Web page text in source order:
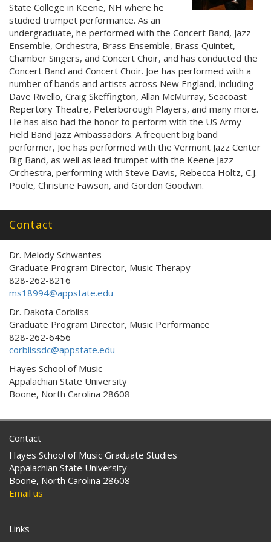
State College in Keene, NH where he
studied trumpet performance. As an
undergraduate, he performed with the Concert Band, Jazz
Ensemble, Orchestra, Brass Ensemble, Brass Quintet,
Chamber Singers, and Concert Choir, and has conducted the
Concert Band and Concert Choir. Joe has performed with a
number of bands and artists across New England, including
Dave Rivello, Craig Skeffington, Allan McMurray, Seacoast
Repertory Theatre, Peterborough Players, and many more.
He has also had the honor to perform with the US Army
Field Band Jazz Ambassadors. A frequent big band
performer, Joe has performed with the Vermont Jazz Center
Big Band, as well as lead trumpet with the Keene Jazz
Orchestra, performing with Steve Davis, Rebecca Holtz, C.J.
Poole, Christine Fawson, and Gordon Goodwin.
Contact
Dr. Melody Schwantes
Graduate Program Director, Music Therapy
828-262-8216
ms18994@appstate.edu
Dr. Dakota Corbliss
Graduate Program Director, Music Performance
828-262-6456
corblissdc@appstate.edu
Hayes School of Music
Appalachian State University
Boone, North Carolina 28608
Contact
Hayes School of Music Graduate Studies
Appalachian State University
Boone, North Carolina 28608
Email us
Links